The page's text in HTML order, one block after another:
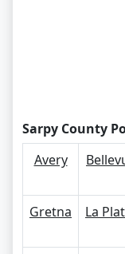
Sarpy County
Avery
Gretna La